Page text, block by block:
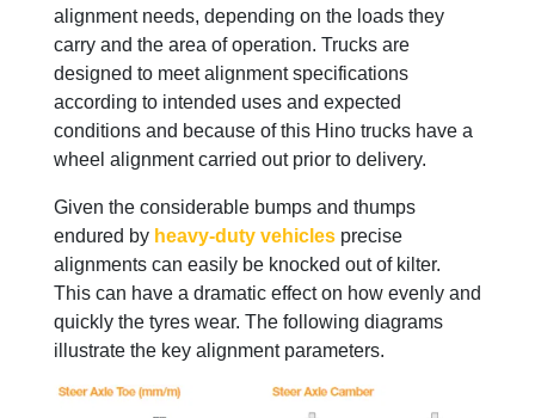
alignment needs, depending on the loads they
carry and the area of operation. Trucks are
designed to meet alignment specifications
according to intended uses and expected
conditions and because of this Hino trucks have a
wheel alignment carried out prior to delivery.
Given the considerable bumps and thumps
endured by heavy-duty vehicles precise
alignments can easily be knocked out of kilter.
This can have a dramatic effect on how evenly and
quickly the tyres wear. The following diagrams
illustrate the key alignment parameters.